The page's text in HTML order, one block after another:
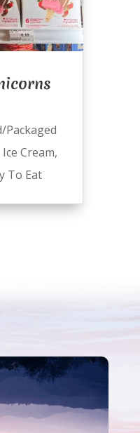
Packaged
Ice Cream,
To Eat